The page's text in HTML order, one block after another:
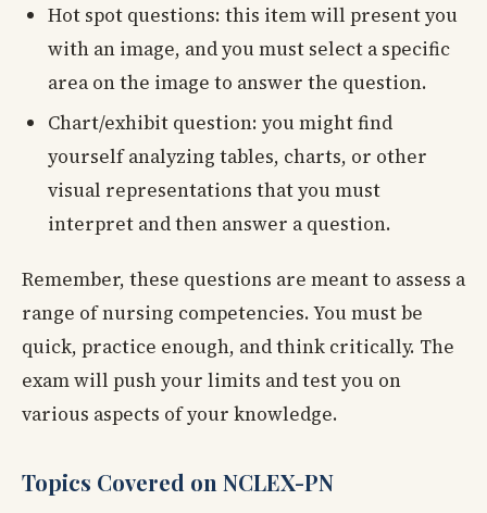
Hot spot questions: this item will present you
with an image, and you must select a specific
area on the image to answer the question.
Chart/exhibit question: you might find
yourself analyzing tables, charts, or other
visual representations that you must
interpret and then answer a question.
Remember, these questions are meant to assess a
range of nursing competencies. You must be
quick, practice enough, and think critically. The
exam will push your limits and test you on
various aspects of your knowledge.
Topics Covered on NCLEX-PN